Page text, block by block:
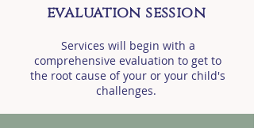
evaluation session
Services will begin with a
comprehensive evaluation to get to
the root cause of your or your child's
challenges.